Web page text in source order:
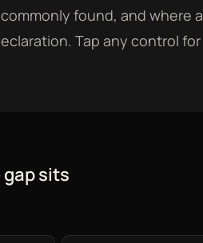
found, and where a
Tap any control for
sits